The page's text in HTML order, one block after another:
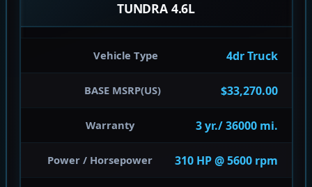
TUNDRA 4.6L
Vehicle Type 4dr Truck
BASE MSRP(US) $33,270.00
Warranty 3 yr./ 36000 mi.
Power / Horsepower 310 HP @ 5600 rpm